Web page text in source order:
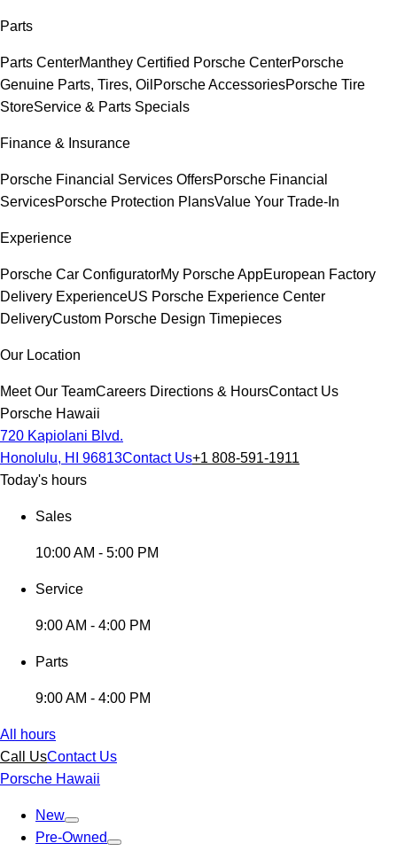
Parts
Parts CenterManthey Certified Porsche CenterPorsche
Genuine Parts, Tires, Oil Porsche AccessoriesPorsche Tire
StoreService & Parts Specials
Finance & Insurance
Porsche Financial Services OffersPorsche Financial
ServicesPorsche Protection PlansValue Your Trade-In
Experience
Porsche Car ConfiguratorMy Porsche AppEuropean Factory
Delivery ExperienceUS Porsche Experience Center
DeliveryCustom Porsche Design Timepieces
Our Location
Meet Our TeamCareers Directions & HoursContact Us
Porsche Hawaii
720 Kapiolani Blvd.
Honolulu, HI 96813Contact Us+1 808-591-1911
Today's hours
Sales
10:00 AM - 5:00 PM
Service
9:00 AM - 4:00 PM
Parts
9:00 AM - 4:00 PM
All hours
Call UsContact Us
Porsche Hawaii
New
Pre-Owned